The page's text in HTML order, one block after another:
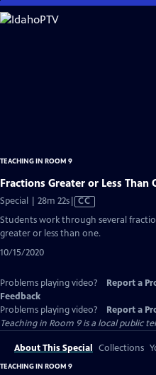
Skip
to
TEACHING IN ROOM 9
Fractions Greater or Less Than
Special | 28m 22sVideo
Closed
CC
Students work through several
greater or less than one.
10/15/2020
Problems playing video? Report a
Feedback
Problems playing video?
Report a
Teaching in Room 9is a local public
About This Special Collections
TEACHING IN ROOM 9